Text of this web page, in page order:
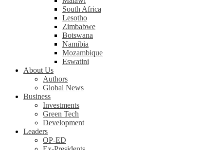
South Africa
Lesotho
Zimbabwe
Botswana
Namibia
Mozambique
Eswatini
About Us
Authors
Global News
Business
Investments
Green Tech
Development
Leaders
OP-ED